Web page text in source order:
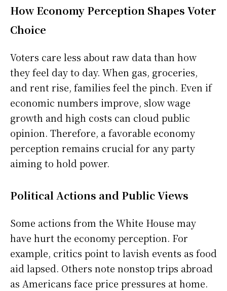
How Economy Perception Shapes Voter
Choice
Voters care less about raw data than how
they feel day to day. When gas, groceries,
and rent rise, families feel the pinch. Even if
economic numbers improve, slow wage
growth and high costs can cloud public
opinion. Therefore, a favorable economy
perception remains crucial for any party
aiming to hold power.
Political Actions and Public Views
Some actions from the White House may
have hurt the economy perception. For
example, critics point to lavish events as food
aid lapsed. Others note nonstop trips abroad
as Americans face price pressures at home.